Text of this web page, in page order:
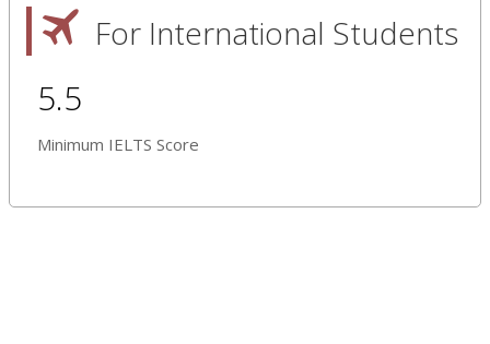
For International Students
5.5
Minimum IELTS Score